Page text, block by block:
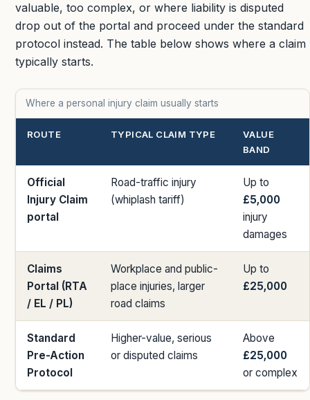
valuable, too complex, or where liability is disputed
drop out of the portal and proceed under the standard
protocol instead. The table below shows where a claim
typically starts.
Where a personal injury claim usually starts
ROUTE TYPICAL CLAIM TYPE
VALUE
BAND
Official
Injury Claim
portal
Road-traffic injury
(whiplash tariff)
Up to
£5,000
injury
damages
Claims
Portal (RTA
/ EL / PL)
Workplace and public-
place injuries, larger
road claims
Up to
£25,000
Standard
Pre-Action
Protocol
Higher-value, serious
or disputed claims
Above
£25,000
or complex